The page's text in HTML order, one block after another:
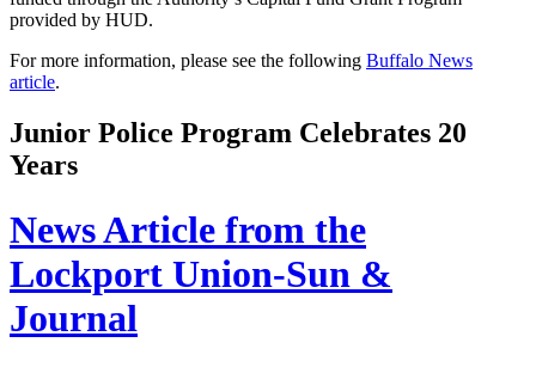
provided by HUD.
For more information, please see the following Buffalo News
article.
Junior Police Program Celebrates 20
Years
News Article from the
Lockport Union-Sun &
Journal